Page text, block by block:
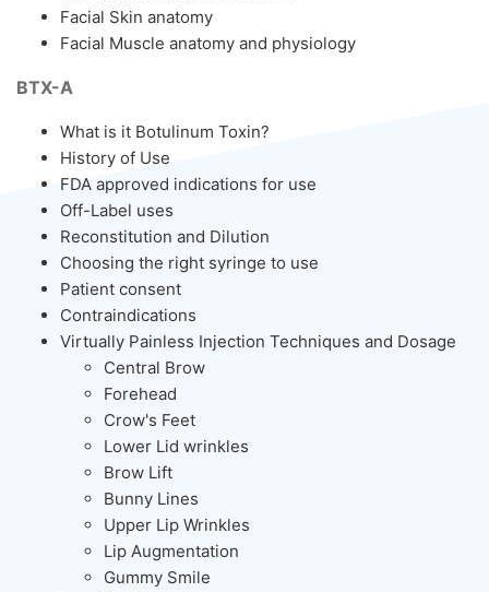
Facial Skin anatomy
Facial Muscle anatomy and physiology
BTX-A
What is it Botulinum Toxin?
History of Use
FDA approved indications for use
Off-Label uses
Reconstitution and Dilution
Choosing the right syringe to use
Patient consent
Contraindications
Virtually Painless Injection Techniques and Dosage
Central Brow
Forehead
Crow's Feet
Lower Lid wrinkles
Brow Lift
Bunny Lines
Upper Lip Wrinkles
Lip Augmentation
Gummy Smile